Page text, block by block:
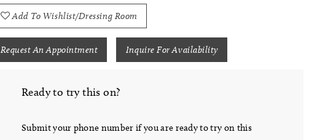
Add To Wishlist/Dressing Room
Request An Appointment Inquire For Availability
Ready to try this on?
Submit your phone number if you are ready to try on this